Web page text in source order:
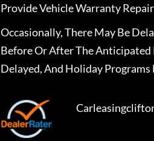
Provide Vehicle Warranty
Occasionally, There May Be
Before Or After The
Delayed, And Holiday